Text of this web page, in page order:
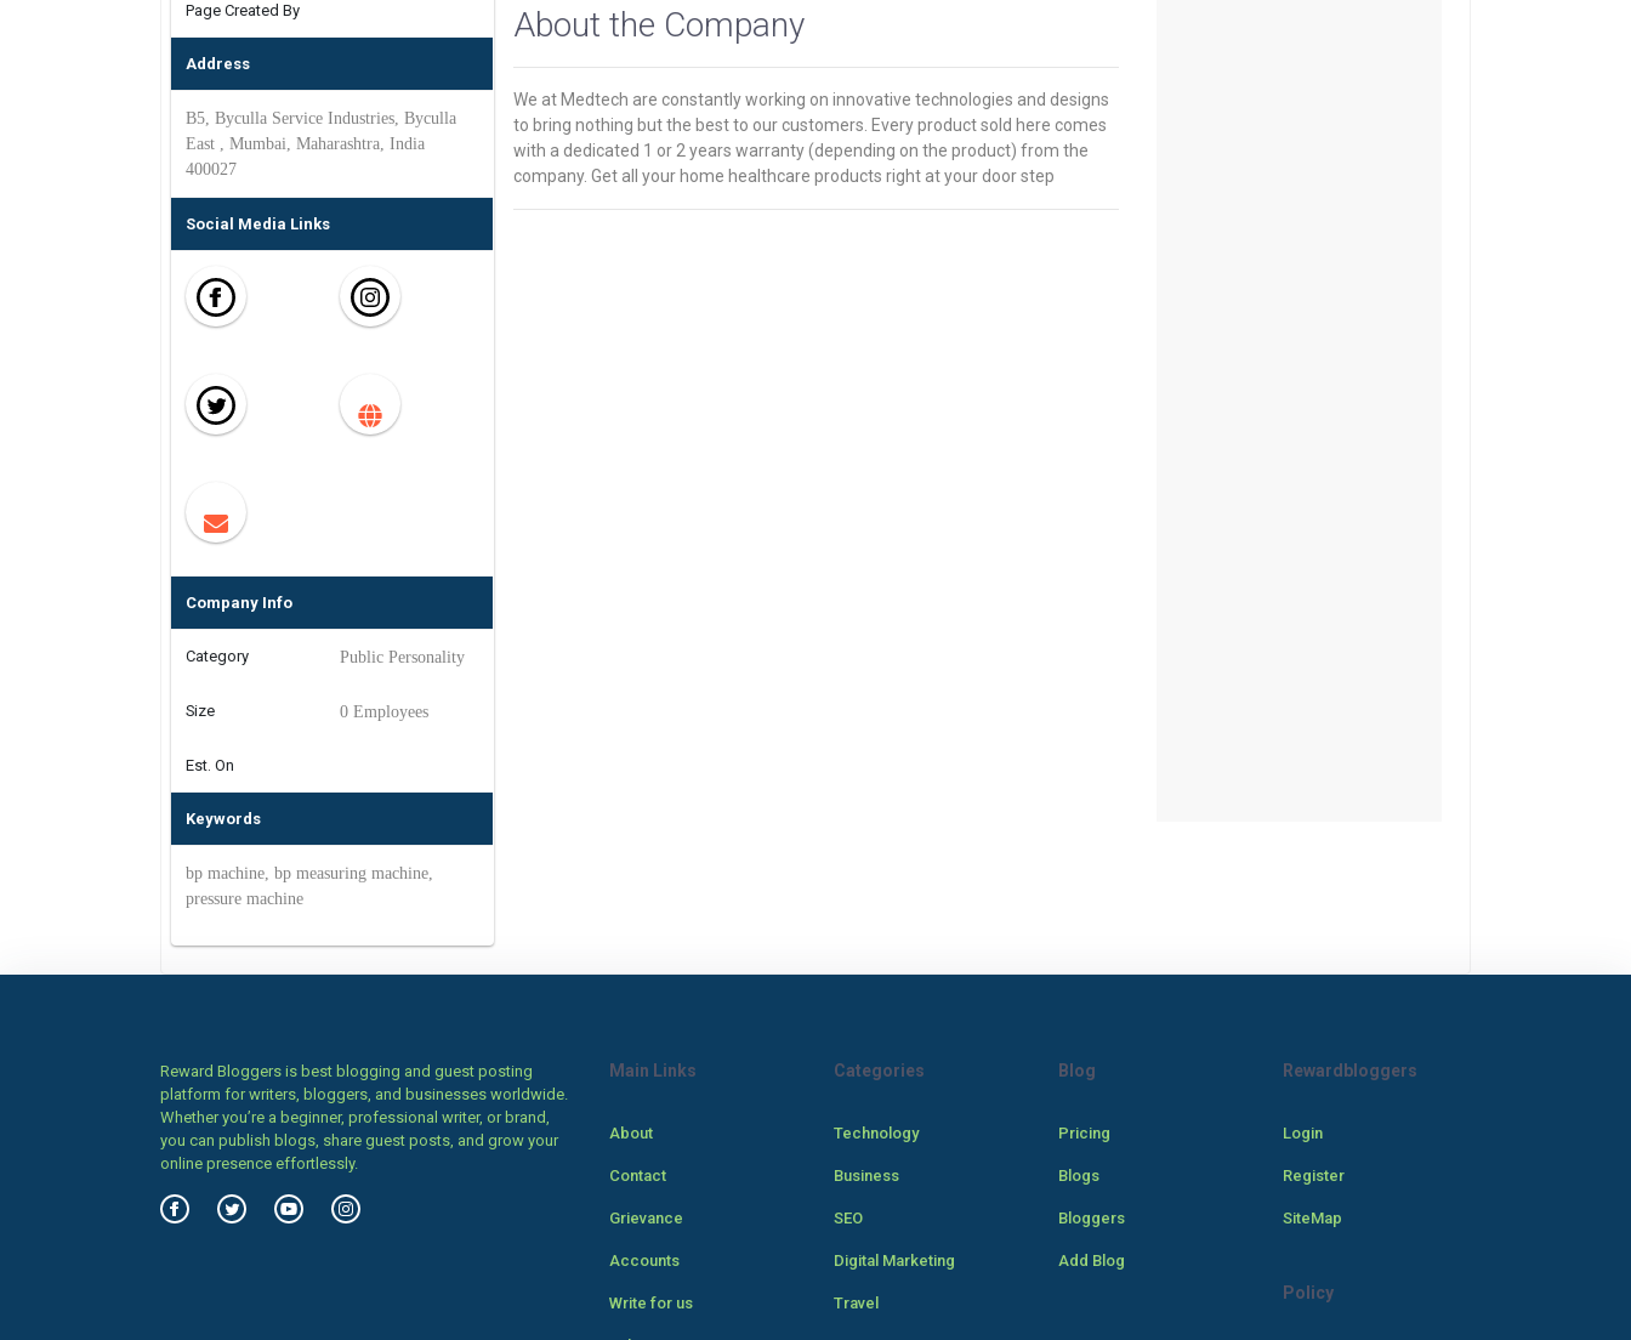
Page Created By
Address
B5, Byculla Service Industries, Byculla
East , Mumbai, Maharashtra, India
400027
Social Media Links
Company Info
Category Public Personality
Size 0 Employees
Est. On
Keywords
bp machine, bp measuring machine,
pressure machine
About the Company
We at Medtech are constantly working on innovative technologies and designs
to bring nothing but the best to our customers. Every product sold here comes
with a dedicated 1 or 2 years warranty (depending on the product) from the
company. Get all your home healthcare products right at your door step
Reward Bloggers is best blogging and guest posting
platform for writers, bloggers, and businesses worldwide.
Whether you’re a beginner, professional writer, or brand,
you can publish blogs, share guest posts, and grow your
online presence effortlessly.
Main Links
About
Contact
Grievance
Accounts
Write for us
Categories
Technology
Business
SEO
Digital Marketing
Travel
Blog
Pricing
Blogs
Bloggers
Add Blog
Rewardbloggers
Login
Register
SiteMap
Policy